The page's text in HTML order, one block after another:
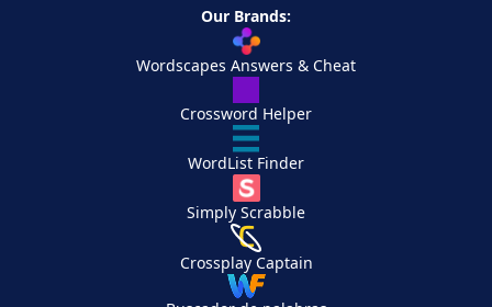
Our Brands:
Wordscapes Answers & Cheat
Crossword Helper
WordList Finder
Simply Scrabble
Crossplay Captain